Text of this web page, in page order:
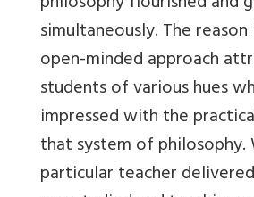
simultaneously. The
open-minded approach
students of various hues
impressed with the
that system of philosophy.
particular teacher